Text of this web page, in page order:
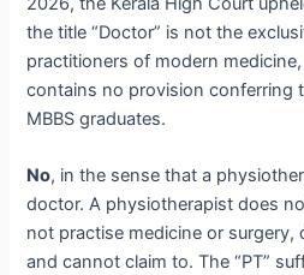
the title “Doctor” is not the
practitioners of modern
contains no provision conferring
MBBS graduates.
No, in the sense that a
doctor. A physiotherapist does
not practise medicine or surgery,
and cannot claim to. The “PT”